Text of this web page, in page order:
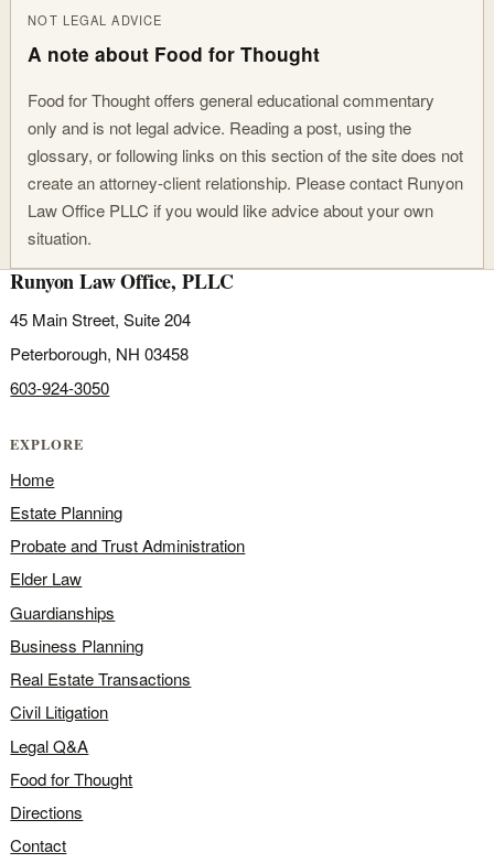
NOT LEGAL ADVICE
A note about Food for Thought
Food for Thought offers general educational commentary
only and is not legal advice. Reading a post, using the
glossary, or following links on this section of the site does not
create an attorney-client relationship. Please contact Runyon
Law Office PLLC if you would like advice about your own
situation.
Runyon Law Office, PLLC
45 Main Street, Suite 204
Peterborough, NH 03458
603-924-3050
EXPLORE
Home
Estate Planning
Probate and Trust Administration
Elder Law
Guardianships
Business Planning
Real Estate Transactions
Civil Litigation
Legal Q&A
Food for Thought
Directions
Contact